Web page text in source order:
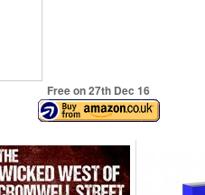
Free on 27th Dec 16